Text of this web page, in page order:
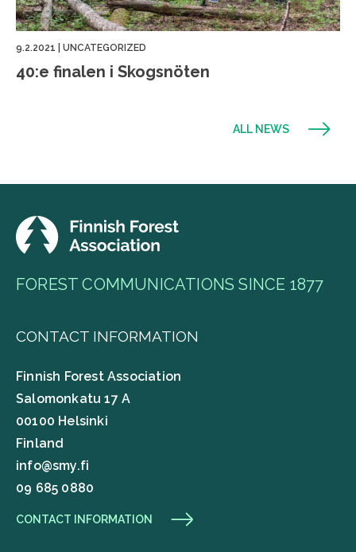
9.2.2021 UNCATEGORIZED
40:e finalen i Skogsnöten
ALL NEWS
FOREST COMMUNICATIONS SINCE 1877
CONTACT INFORMATION
Finnish Forest Association
Salomonkatu 17 A
00100 Helsinki
Finland
info@smy.fi
09 685 0880
CONTACT INFORMATION